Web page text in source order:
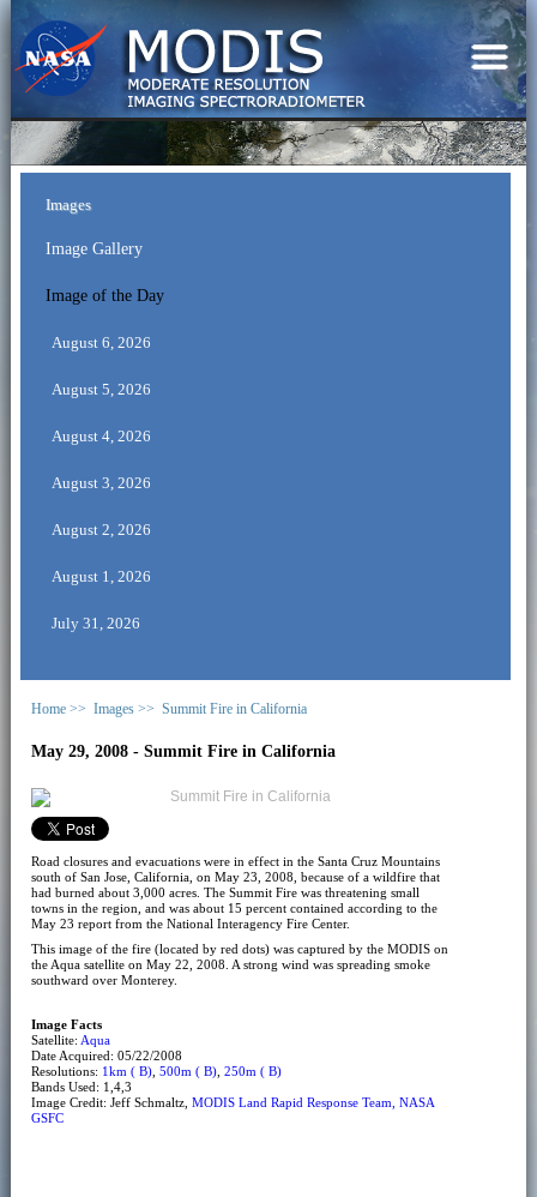
Images
Image Gallery
Image of the Day
August 6, 2026
August 5, 2026
August 4, 2026
August 3, 2026
August 2, 2026
August 1, 2026
July 31, 2026
Home >> Images >> Summit Fire in California
May 29, 2008 - Summit Fire in California
Road closures and evacuations were in effect in the Santa Cruz Mountains
south of San Jose, California, on May 23, 2008, because of a wildfire that
had burned about 3,000 acres. The Summit Fire was threatening small
towns in the region, and was about 15 percent contained according to the
May 23 report from the National Interagency Fire Center.
This image of the fire (located by red dots) was captured by the MODIS on
the Aqua satellite on May 22, 2008. A strong wind was spreading smoke
southward over Monterey.
Image Facts
Satellite: Aqua
Date Acquired: 05/22/2008
Resolutions: 1km ( B), 500m ( B), 250m ( B)
Bands Used: 1,4,3
Image Credit: Jeff Schmaltz, MODIS Land Rapid Response Team, NASA
GSFC